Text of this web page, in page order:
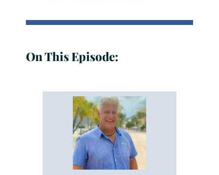
On This Episode: